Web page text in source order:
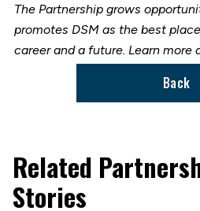
The Partnership grows
promotes DSM as the best
career and a future. Learn more
Back
Related
Stories